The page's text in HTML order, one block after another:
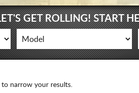
GET ROLLING! START
to narrow your results.